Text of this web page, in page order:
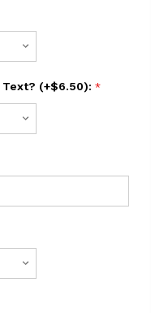
(+$6.50): *